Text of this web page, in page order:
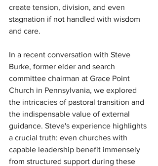
create tension, division, and even
stagnation if not handled with wisdom
and care.
In a recent conversation with Steve
Burke, former elder and search
committee chairman at Grace Point
Church in Pennsylvania, we explored
the intricacies of pastoral transition and
the indispensable value of external
guidance. Steve's experience highlights
a crucial truth: even churches with
capable leadership benefit immensely
from structured support during these